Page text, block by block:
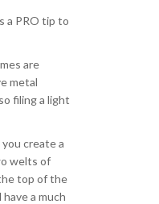
a PRO tip to
are
metal
filing a light
create a
welts of
top of the
a much